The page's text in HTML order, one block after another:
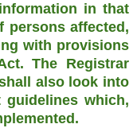
in that
persons affected,
with provisions
The Registrar
also look into
guidelines which,